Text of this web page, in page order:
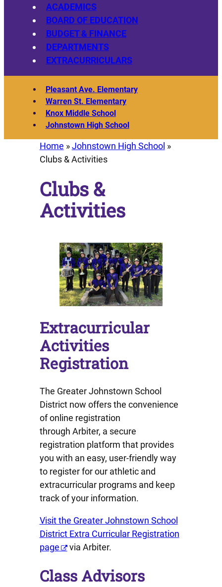
ACADEMICS
BOARD OF EDUCATION
BUDGET & FINANCE
DEPARTMENTS
EXTRACURRICULARS
Pleasant Ave. Elementary
Warren St. Elementary
Knox Middle School
Johnstown High School
Home »Johnstown High School »
Clubs & Activities
Clubs &
Activities
Extracurricular
Activities
Registration
The Greater Johnstown School
District now offers the convenience
of online registration
through Arbiter, a secure
registration platform that provides
you with an easy, user-friendly way
to register for our athletic and
extracurricular programs and keep
track of your information.
Visit the Greater Johnstown School
District Extra Curricular Registration
page
via Arbiter.
Class Advisors